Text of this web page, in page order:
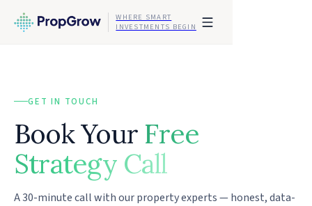
WHERE SMART
INVESTMENTS BEGIN
GET IN TOUCH
Book Your Free
Strategy Call
A 30-minute call with our property experts — honest, data-